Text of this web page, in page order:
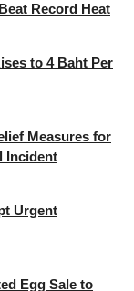
Record Heat
to 4 Baht Per
Measures for
Incident
Urgent
Egg Sale to